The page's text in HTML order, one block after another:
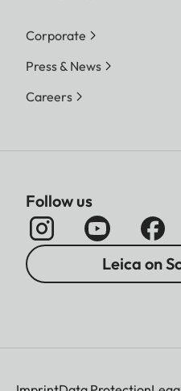
Corporate
Press & News
Careers
Follow us
Leica on